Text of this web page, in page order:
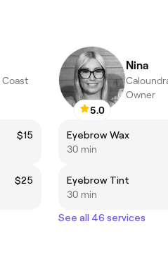
Coast
$15
$25
5.0
Nina
Owner
Eyebrow Wax
30 min
Eyebrow Tint
30 min
See all 46 services